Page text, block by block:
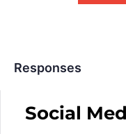
Responses
Social